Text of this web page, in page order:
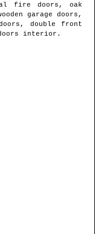
fire doors, oak
garage doors,
double front
interior.